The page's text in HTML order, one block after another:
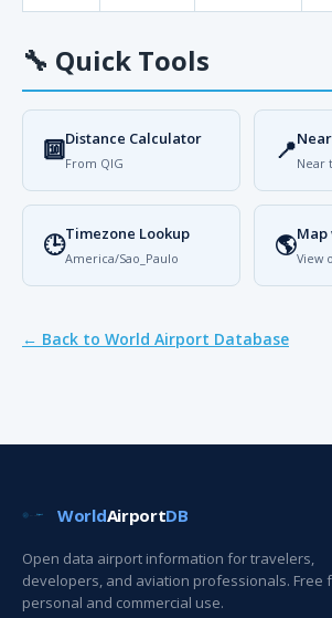
🔧 Quick Tools
🔟Distance Calculator
From QIG 📍Near
🕒Timezone Lookup
America/Sao_Paulo 🌎View
← Back to World Airport Database
WorldAirportDB
Open data airport information for travelers,
developers, and aviation professionals. Free
personal and commercial use.